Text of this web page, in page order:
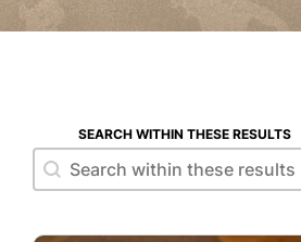
SEARCH WITHIN THESE RESULTS
Search within these results
Search within these results